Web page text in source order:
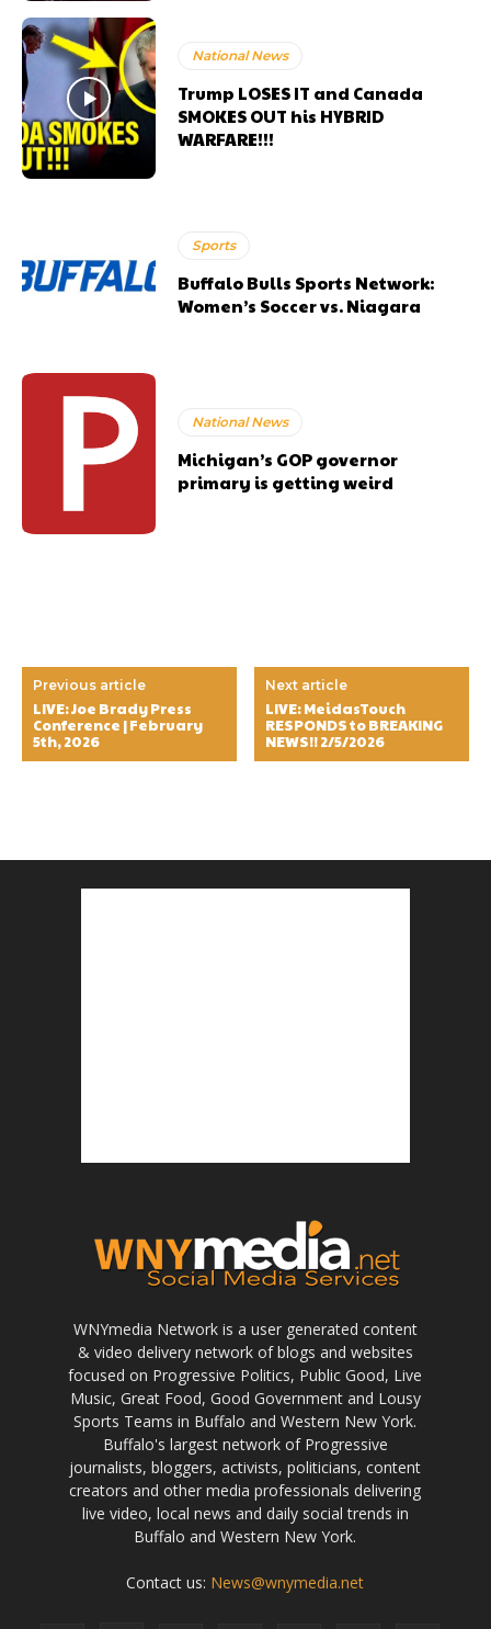
National News
Trump LOSES IT and Canada
SMOKES OUT his HYBRID
WARFARE!!!
Sports
Buffalo Bulls Sports Network:
Women’s Soccer vs. Niagara
National News
Michigan’s GOP governor
primary is getting weird
Previous article
LIVE: Joe Brady Press
Conference | February
5th, 2026
Next article
LIVE: MeidasTouch
RESPONDS to BREAKING
NEWS!! 2/5/2026
WNYmedia Network is a user generated content
& video delivery network of blogs and websites
focused on Progressive Politics, Public Good, Live
Music, Great Food, Good Government and Lousy
Sports Teams in Buffalo and Western New York.
Buffalo's largest network of Progressive
journalists, bloggers, activists, politicians, content
creators and other media professionals delivering
live video, local news and daily social trends in
Buffalo and Western New York.
Contact us: News@wnymedia.net